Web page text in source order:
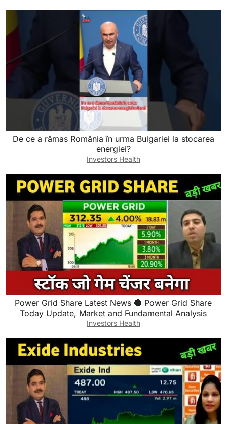
De ce a rămas România în urma Bulgariei la stocarea
energiei?
Investors Health
Power Grid Share Latest News 🔴 Power Grid Share
Today Update, Market and Fundamental Analysis
Investors Health